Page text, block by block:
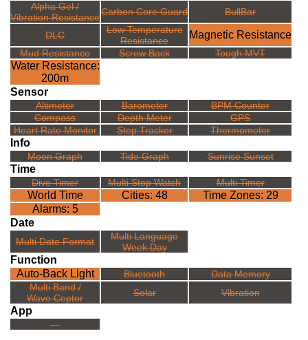
Alpha Gel /
Vibration ResistanceCarbon Core Guard BullBar
DLC
Low Temperature
Resistance
Magnetic Resistance
Mud Resistance Screw Back Tough MVT
Water Resistance:
200m
Sensor
Altimeter Barometer
BPM Counter
Compass
Depth Meter
GPS
Heart Rate Monitor
Step Tracker Thermometer
Info
Moon Graph Tide Graph Sunrise Sunset
Time
Dive Timer Multi Stop Watch Multi Timer
World Time Cities: 48
Time Zones: 29
Alarms: 5
Date
Multi Date Format
Multi Language
Week Day
Function
Auto-Back Light
Bluetooth
Data Memory
Multi Band /
Wave Ceptor
Solar Vibration
App
---